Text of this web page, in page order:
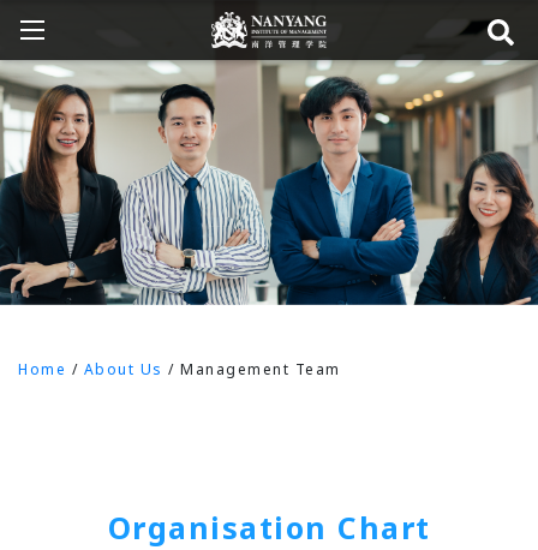
Home / About Us / Management Team
Organisation Chart